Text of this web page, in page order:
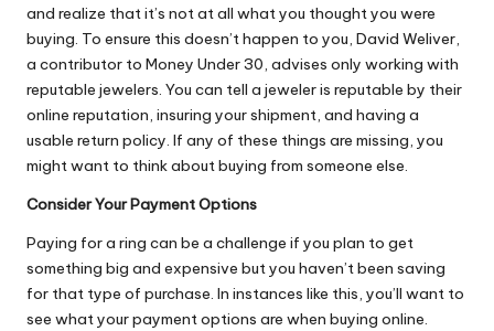
and realize that it’s not at all what you thought you were
buying. To ensure this doesn’t happen to you, David Weliver,
a contributor to Money Under 30, advises only working with
reputable jewelers. You can tell a jeweler is reputable by their
online reputation, insuring your shipment, and having a
usable return policy. If any of these things are missing, you
might want to think about buying from someone else.
Consider Your Payment Options
Paying for a ring can be a challenge if you plan to get
something big and expensive but you haven’t been saving
for that type of purchase. In instances like this, you’ll want to
see what your payment options are when buying online.